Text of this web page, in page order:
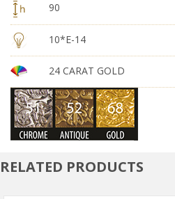
90
10*E-14
24 CARAT GOLD
RELATED PRODUCTS